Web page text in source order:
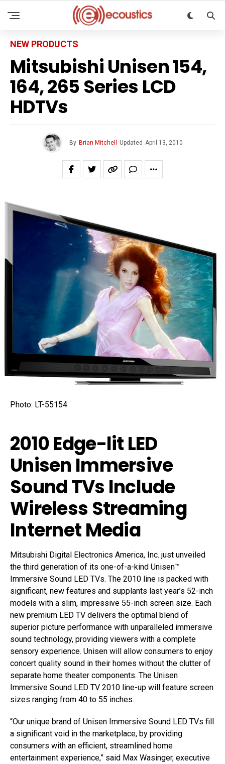
NEW PRODUCTS
Mitsubishi Unisen 154,
164, 265 Series LCD
HDTVs
By Brian Mitchell Updated April 13, 2010
Photo: LT-55154
2010 Edge-lit LED
Unisen Immersive
Sound TVs Include
Wireless Streaming
Internet Media
Mitsubishi Digital Electronics America, Inc. just unveiled
the third generation of its one-of-a-kind Unisen™
Immersive Sound LED TVs. The 2010 line is packed with
significant, new features and supplants last year’s 52-inch
models with a slim, impressive 55-inch screen size. Each
new premium LED TV delivers the optimal blend of
superior picture performance with unparalleled immersive
sound technology, providing viewers with a complete
sensory experience. Unisen will allow consumers to enjoy
concert quality sound in their homes without the clutter of
separate home theater components. The Unisen
Immersive Sound LED TV 2010 line-up will feature screen
sizes ranging from 40 to 55 inches.
“Our unique brand of Unisen Immersive Sound LED TVs fill
a significant void in the marketplace, by providing
consumers with an efficient, streamlined home
entertainment experience,” said Max Wasinger, executive